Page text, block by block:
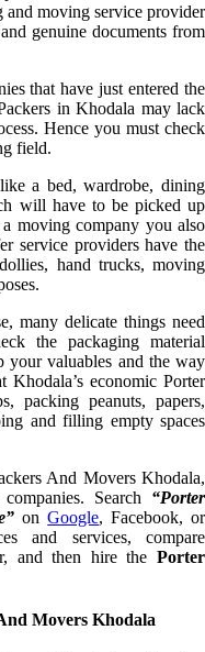
moving service provider
genuine documents from
that have just entered the
in Khodala may lack
Hence you must check
field.
a bed, wardrobe, dining
will have to be picked up
moving company you also
service providers have the
hand trucks, moving
many delicate things need
the packaging material
your valuables and the way
economic Porter
packing peanuts, papers,
and filling empty spaces
And Movers Khodala,
Search “Porter
onGoogle, Facebook, or
and services, compare
and then hire the Porter
Movers Khodala